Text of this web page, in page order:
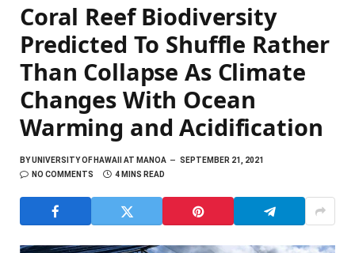
Coral Reef Biodiversity
Predicted To Shuffle Rather
Than Collapse As Climate
Changes With Ocean
Warming and Acidification
BYUNIVERSITY OF HAWAII AT MANOA
SEPTEMBER 21, 2021
NO COMMENTS
4 MINS READ